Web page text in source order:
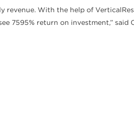
With the help of
7595% return on investment,” said